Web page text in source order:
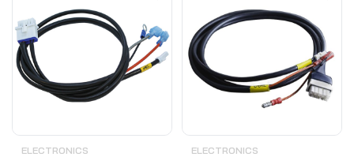
ELECTRONICS ELECTRONICS